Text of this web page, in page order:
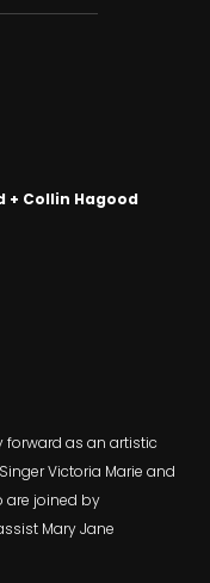
+ Collin Hagood
forward as an artistic
Victoria Marie and
are joined by
Mary Jane